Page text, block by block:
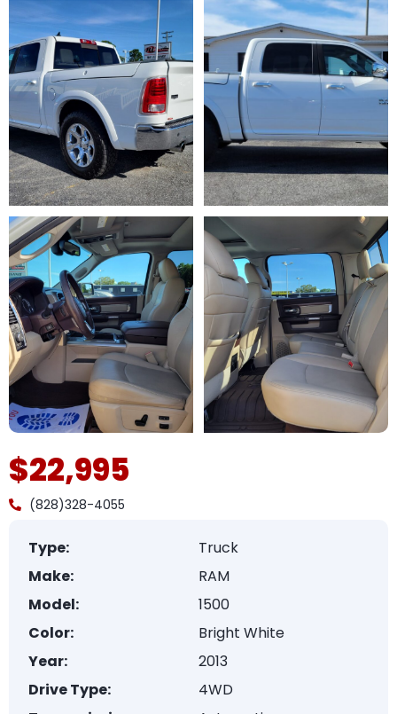
$22,995
(828)328-4055
Type:
Truck
Make:
RAM
Model:
1500
Color:
Bright White
Year:
2013
Drive Type:
4WD